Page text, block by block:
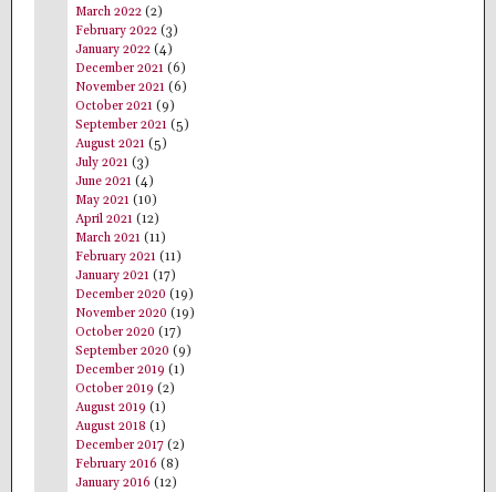
March 2022 (2)
February 2022 (3)
January 2022 (4)
December 2021 (6)
November 2021 (6)
October 2021 (9)
September 2021 (5)
August 2021 (5)
July 2021 (3)
June 2021 (4)
May 2021 (10)
April 2021 (12)
March 2021 (11)
February 2021 (11)
January 2021 (17)
December 2020 (19)
November 2020 (19)
October 2020 (17)
September 2020 (9)
December 2019 (1)
October 2019 (2)
August 2019 (1)
August 2018 (1)
December 2017 (2)
February 2016 (8)
January 2016 (12)